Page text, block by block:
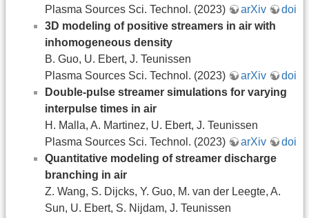
Plasma Sources Sci. Technol. (2023)
arXiv
doi
3D modeling of positive streamers in air with
inhomogeneous density
B. Guo, U. Ebert, J. Teunissen
Plasma Sources Sci. Technol. (2023)
arXiv
doi
Double-pulse streamer simulations for varying
interpulse times in air
H. Malla, A. Martinez, U. Ebert, J. Teunissen
Plasma Sources Sci. Technol. (2023)
arXiv
doi
Quantitative modeling of streamer discharge
branching in air
Z. Wang, S. Dijcks, Y. Guo, M. van der Leegte, A.
Sun, U. Ebert, S. Nijdam, J. Teunissen